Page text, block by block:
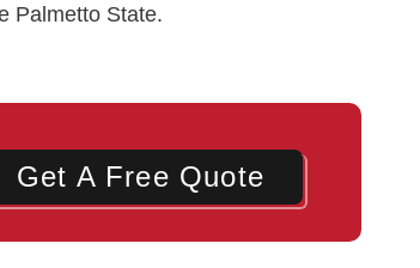
Palmetto State.
Get A Free Quote